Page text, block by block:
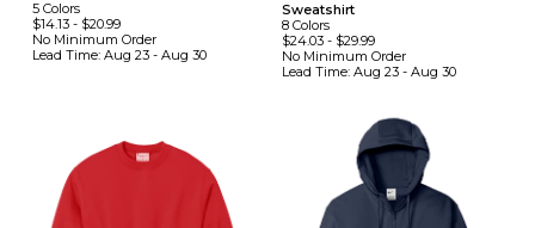
5 Colors
$14.13 - $20.99
No Minimum Order
Lead Time: Aug 23 - Aug 30
Sweatshirt
8 Colors
$24.03- $29.99
No Minimum Order
Lead Time: Aug 23 - Aug 30